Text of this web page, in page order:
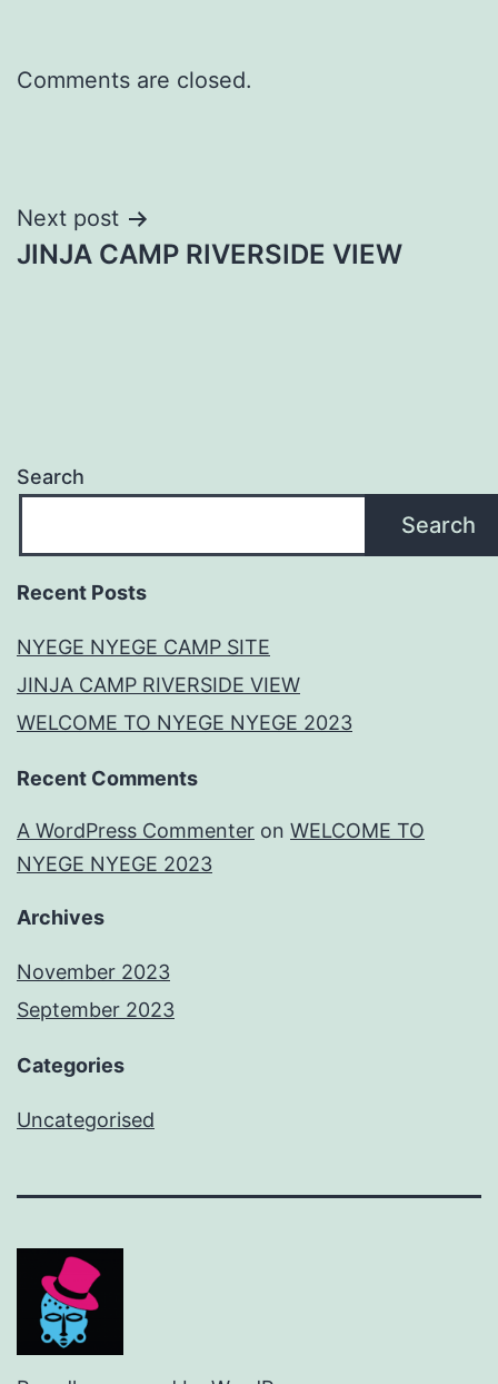
Comments are closed.
Post
navigation
Next post
JINJA CAMP RIVERSIDE VIEW
Search
Search
Recent Posts
NYEGE NYEGE CAMP SITE
JINJA CAMP RIVERSIDE VIEW
WELCOME TO NYEGE NYEGE 2023
Recent Comments
A WordPress Commenter on WELCOME TO
NYEGE NYEGE 2023
Archives
November 2023
September 2023
Categories
Uncategorised